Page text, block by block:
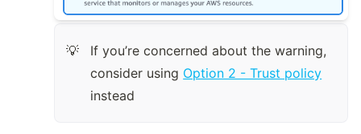
💡
If you’re concerned about the warning,
consider using Option 2 - Trust policy
instead